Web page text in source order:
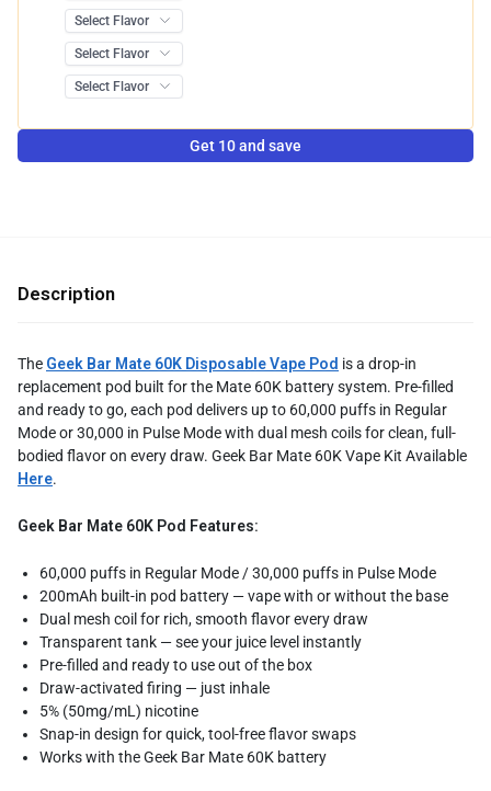
Get 10 and save
Description
The Geek Bar Mate 60K Disposable Vape Pod is a drop-in
replacement pod built for the Mate 60K battery system. Pre-filled
and ready to go, each pod delivers up to 60,000 puffs in Regular
Mode or 30,000 in Pulse Mode with dual mesh coils for clean, full-
bodied flavor on every draw. Geek Bar Mate 60K Vape Kit Available
Here.
Geek Bar Mate 60K Pod Features:
60,000 puffs in Regular Mode / 30,000 puffs in Pulse Mode
200mAh built-in pod battery — vape with or without the base
Dual mesh coil for rich, smooth flavor every draw
Transparent tank — see your juice level instantly
Pre-filled and ready to use out of the box
Draw-activated firing — just inhale
5% (50mg/mL) nicotine
Snap-in design for quick, tool-free flavor swaps
Works with the Geek Bar Mate 60K battery